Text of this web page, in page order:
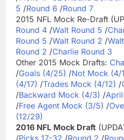
5 /Round 6 /Round 7
2015 NFL Mock Re-Draft
Round 4 /Walt Round 5 /
Round 5 /Walt Round 2 /
Round 2 /Charlie Round 3
Other 2015 Mock Drafts:
/Goals (4/25) /Not Mock (4/
(4/17) /Trades Mock (4/12) /
/Backward Mock (4/3) /
/Free Agent Mock (3/5) /
(12/29)
2016 NFL Mock Draft
/Picks 17-32 /Round 2 /